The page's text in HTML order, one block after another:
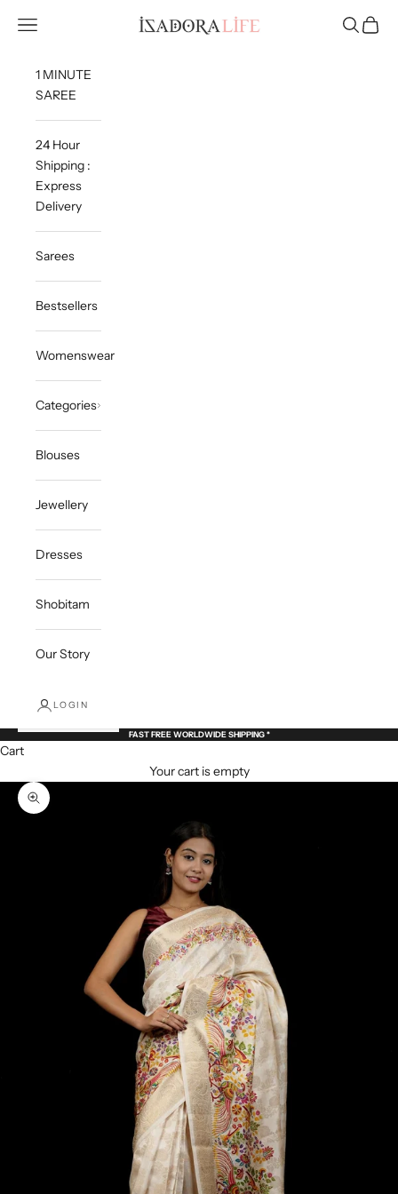
Isadora Life
Navigation menu Search
Cart
1 MINUTE
SAREE
24 Hour
Shipping :
Express
Delivery
Sarees
Bestsellers
Womenswear
Categories
Blouses
Jewellery
Dresses
Shobitam
Our Story
LOGIN
FAST FREE WORLDWIDE SHIPPING *
Cart
Your cart is empty
Zoom picture